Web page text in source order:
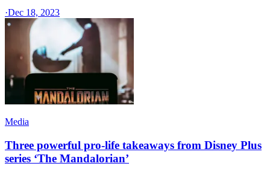
·Dec 18, 2023
Media
Three powerful pro-life takeaways from Disney Plus
series ‘The Mandalorian’